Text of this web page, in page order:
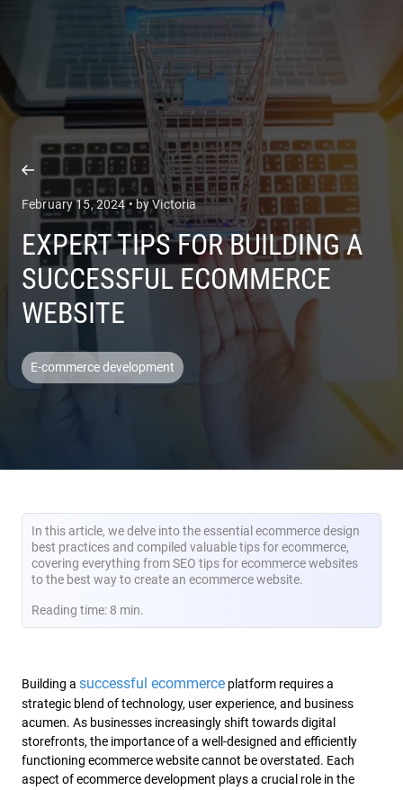
COMPANY
February 15, 2024 • by Victoria
EXPERT TIPS FOR BUILDING A
SUCCESSFUL ECOMMERCE
WEBSITE
E-commerce development
In this article, we delve into the essential ecommerce design
best practices and compiled valuable tips for ecommerce,
covering everything from SEO tips for ecommerce websites
to the best way to create an ecommerce website.
Reading time: 8 min.
Building a successful ecommerce platform requires a
strategic blend of technology, user experience, and business
acumen. As businesses increasingly shift towards digital
storefronts, the importance of a well-designed and efficiently
functioning ecommerce website cannot be overstated. Each
aspect of ecommerce development plays a crucial role in the